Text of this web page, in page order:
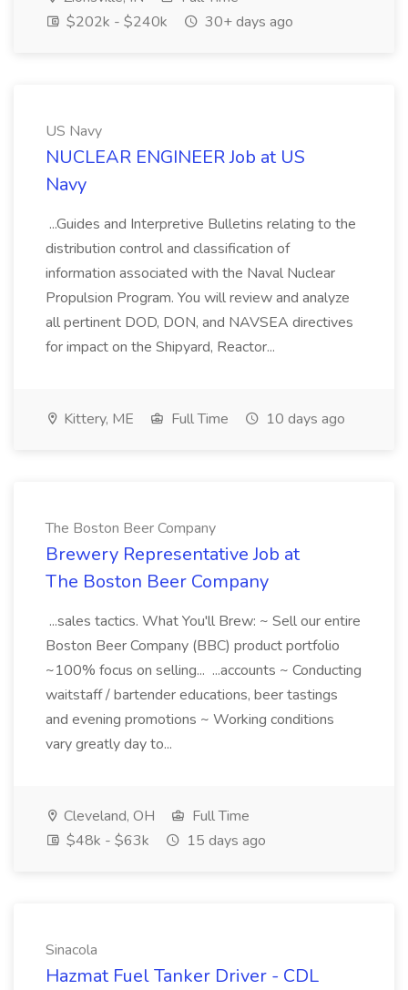
$202k - $240k
30+ days ago
US Navy
NUCLEAR ENGINEER Job at US
Navy
...Guides and Interpretive Bulletins relating to the
distribution control and classification of
information associated with the Naval Nuclear
Propulsion Program. You will review and analyze
all pertinent DOD, DON, and NAVSEA directives
for impact on the Shipyard, Reactor...
Kittery, ME Full Time 10 days ago
The Boston Beer Company
Brewery Representative Job at
The Boston Beer Company
...sales tactics. What You'll Brew: ~ Sell our entire
Boston Beer Company (BBC) product portfolio
~100% focus on selling... ...accounts ~ Conducting
waitstaff / bartender educations, beer tastings
and evening promotions ~ Working conditions
vary greatly day to...
Cleveland, OH
Full Time
$48k - $63k
15 days ago
Sinacola
Hazmat Fuel Tanker Driver - CDL